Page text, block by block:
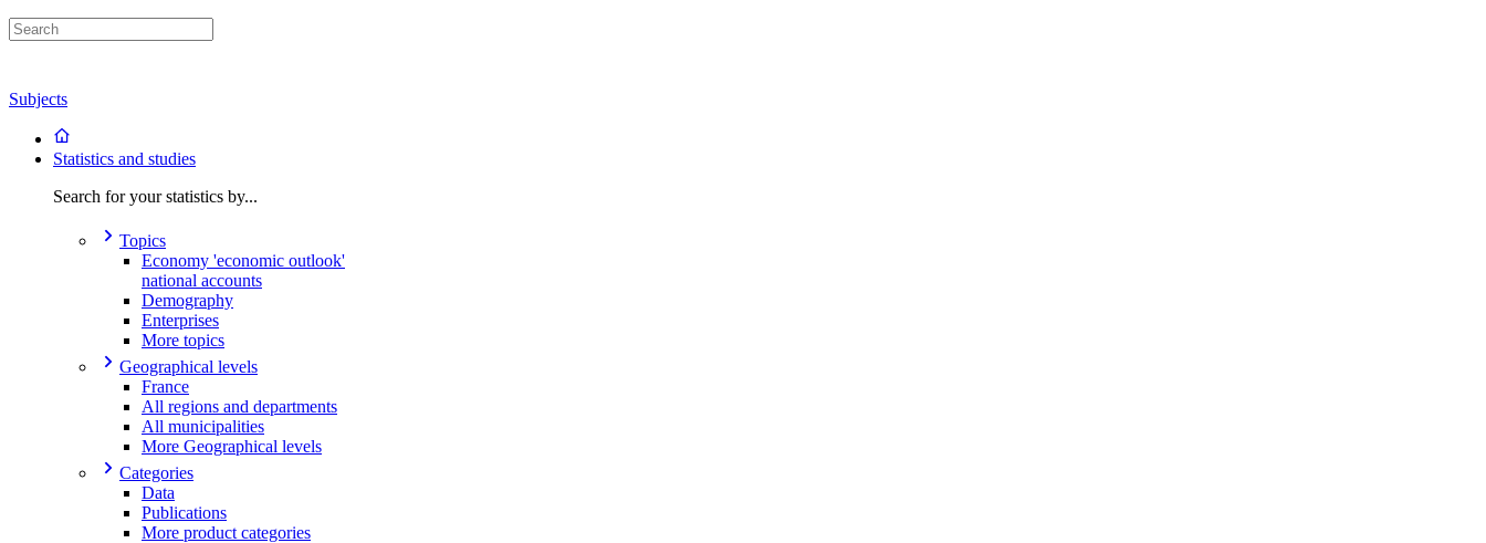
Subjects
Statistics and studies
Search for your statistics by...
Topics
Economy 'economic outlook'
national accounts
Demography
Enterprises
More topics
Geographical levels
France
All regions and departments
All municipalities
More Geographical levels
Categories
Data
Publications
More product categories